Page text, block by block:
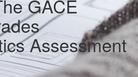
GACE
Assessment